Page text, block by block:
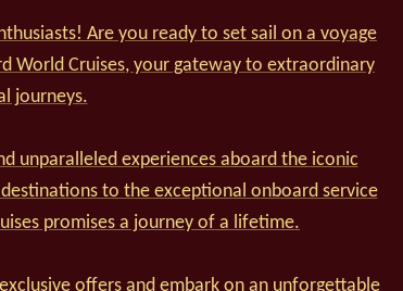
Are you ready to set sail on a voyage
World Cruises, your gateway to extraordinary
journeys.
unparalleled experiences aboard the iconic
to the exceptional onboard service
promises a journey of a lifetime.
offers and embark on an unforgettable